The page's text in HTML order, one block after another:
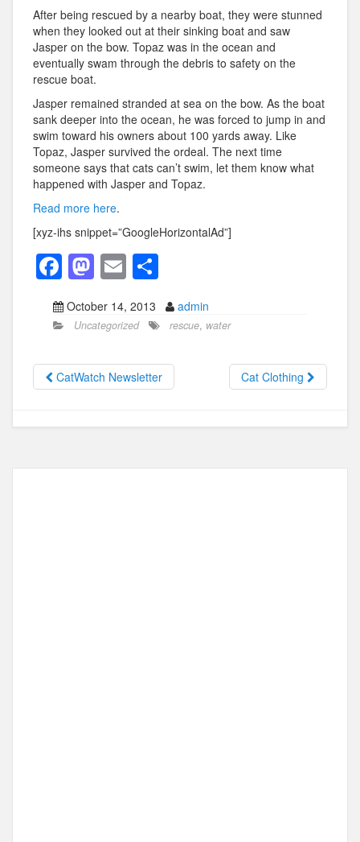
After being rescued by a nearby boat, they were stunned
when they looked out at their sinking boat and saw
Jasper on the bow. Topaz was in the ocean and
eventually swam through the debris to safety on the
rescue boat.
Jasper remained stranded at sea on the bow. As the boat
sank deeper into the ocean, he was forced to jump in and
swim toward his owners about 100 yards away. Like
Topaz, Jasper survived the ordeal. The next time
someone says that cats can’t swim, let them know what
happened with Jasper and Topaz.
Read more here.
[xyz-ihs snippet=”GoogleHorizontalAd”]
F
a
c
b
o
o
M
st
o
d
o
n
E
m
ail
h
ar
October 14, 2013 admin
Uncategorized rescue, water
CatWatch Newsletter Cat Clothing